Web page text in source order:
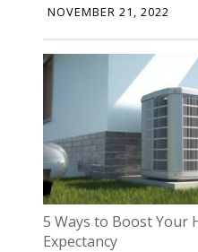
NOVEMBER 21, 2022
5 Ways to Boost Your
Expectancy